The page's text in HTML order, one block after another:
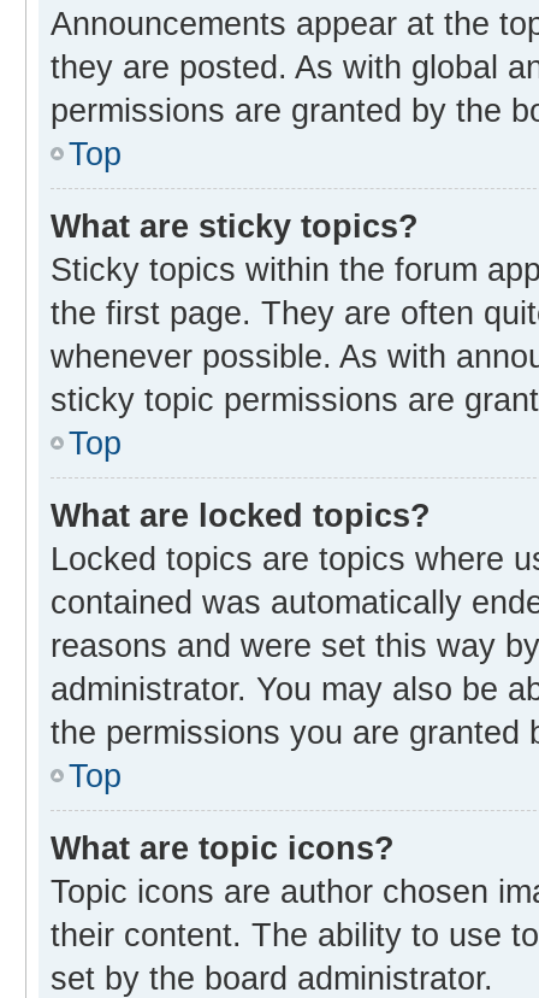
Announcements appear at the
they are posted. As with global
permissions are granted by the
Top
What are sticky topics?
Sticky topics within the forum
the first page. They are often
whenever possible. As with
sticky topic permissions are
Top
What are locked topics?
Locked topics are topics where
contained was automatically
reasons and were set this way
administrator. You may also be
the permissions you are granted
Top
What are topic icons?
Topic icons are author chosen
their content. The ability to use
set by the board administrator.